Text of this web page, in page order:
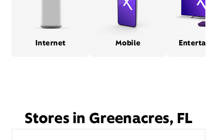
Internet Mobile
Stores in Greenacres, FL